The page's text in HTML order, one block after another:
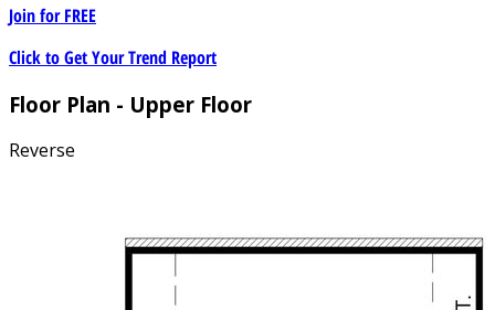
Join forFREE
Click to Get Your Trend Report
Floor Plan - Upper Floor
Reverse